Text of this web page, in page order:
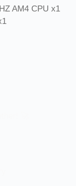
AM4 CPU x1